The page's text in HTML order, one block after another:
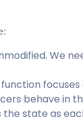
We
behave in
the state as